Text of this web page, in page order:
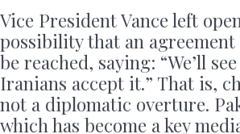
Vice President Vance left
possibility that an
be reached, saying: “We’ll
Iranians accept it.” That is,
not a diplomatic overture.
which has become a key